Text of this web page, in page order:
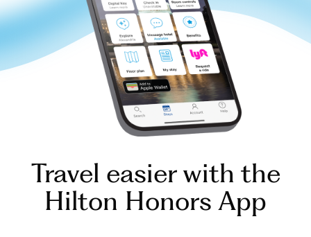
Travel easier with the
Hilton Honors App